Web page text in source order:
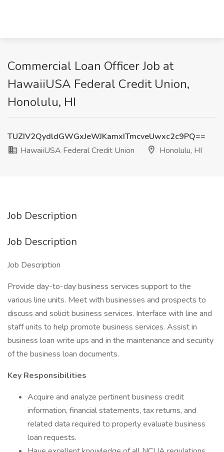
Commercial Loan Officer Job at
HawaiiUSA Federal Credit Union,
Honolulu, HI
TUZIV2QydldGWGxJeWJKamxITmcveUwxc2c9PQ==
HawaiiUSA Federal Credit Union
Honolulu, HI
Job Description
Job Description
Job Description
Provide day-to-day business services support to the
various line units. Meet with businesses and prospects to
discuss and solicit business services. Interface with line and
staff units to help promote business services. Assist in
business loan write ups and in the maintenance and security
of the business loan documents.
Key Responsibilities
Acquire and analyze pertinent business credit
information, financial statements, tax returns, and
related data required to properly evaluate business
loan requests.